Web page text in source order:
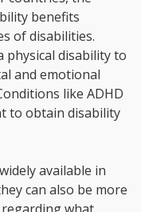
benefits
of disabilities.
physical disability to
and emotional
like ADHD
to obtain disability
available in
can also be more